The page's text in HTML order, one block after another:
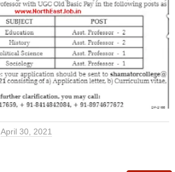
April 30, 2021